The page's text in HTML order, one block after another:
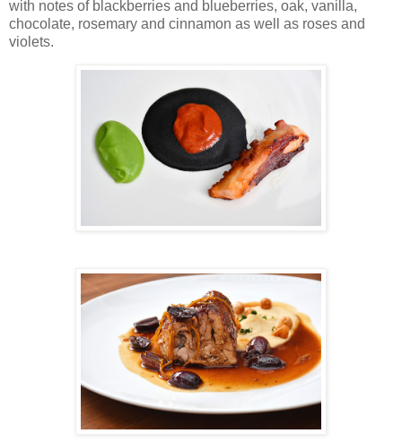
with notes of blackberries and blueberries, oak, vanilla,
chocolate, rosemary and cinnamon as well as roses and
violets.